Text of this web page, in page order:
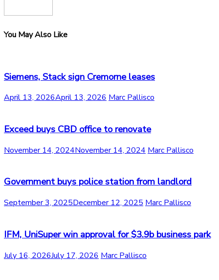
You May Also Like
Siemens, Stack sign Cremorne leases
April 13, 2026April 13, 2026 Marc Pallisco
Exceed buys CBD office to renovate
November 14, 2024November 14, 2024 Marc Pallisco
Government buys police station from landlord
September 3, 2025December 12, 2025 Marc Pallisco
IFM, UniSuper win approval for $3.9b business park
July 16, 2026July 17, 2026 Marc Pallisco